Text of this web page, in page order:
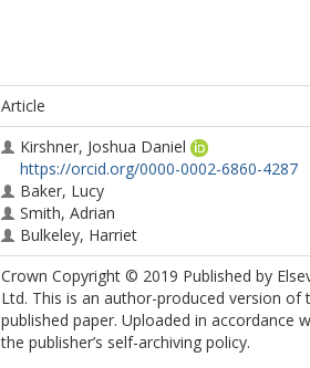
Article
Kirshner, Joshua Daniel
https://orcid.org/0000-0002-6860-4287
Baker, Lucy
Smith, Adrian
Bulkeley, Harriet
Crown Copyright © 2019 Published by
Ltd. This is an author-produced version of
published paper. Uploaded in accordance
the publisher’s self-archiving policy.